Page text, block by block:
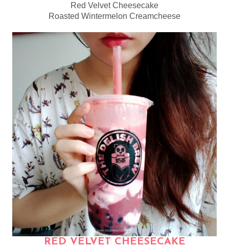
Red Velvet Cheesecake
Roasted Wintermelon Creamcheese
RED VELVET CHEESECAKE